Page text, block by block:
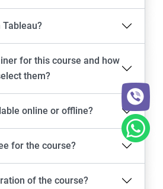
Tableau?
for this course and how
them?
online or offline?
for the course?
of the course?